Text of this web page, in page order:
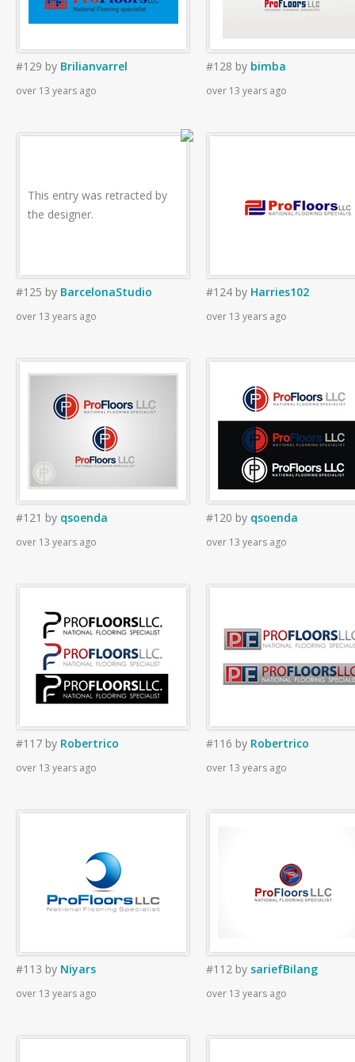
#129 by Brilianvarrel
over 13 years ago
#128 by bimba
over 13 years ago
This entry was retracted by
the designer.
#125 by BarcelonaStudio
over 13 years ago
#124 by Harries102
over 13 years ago
#121 by qsoenda
over 13 years ago
#120 by qsoenda
over 13 years ago
#117 by Robertrico
over 13 years ago
#116 by Robertrico
over 13 years ago
#113 by Niyars
over 13 years ago
#112 by sariefBilang
over 13 years ago